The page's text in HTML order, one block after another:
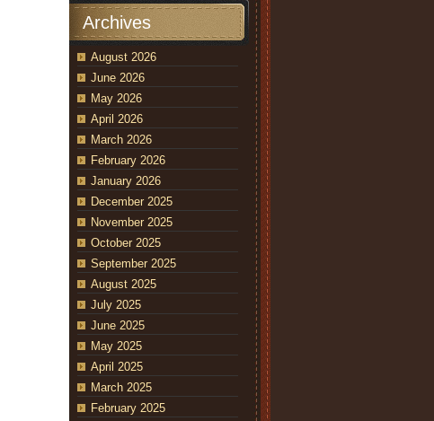
Archives
August 2026
June 2026
May 2026
April 2026
March 2026
February 2026
January 2026
December 2025
November 2025
October 2025
September 2025
August 2025
July 2025
June 2025
May 2025
April 2025
March 2025
February 2025